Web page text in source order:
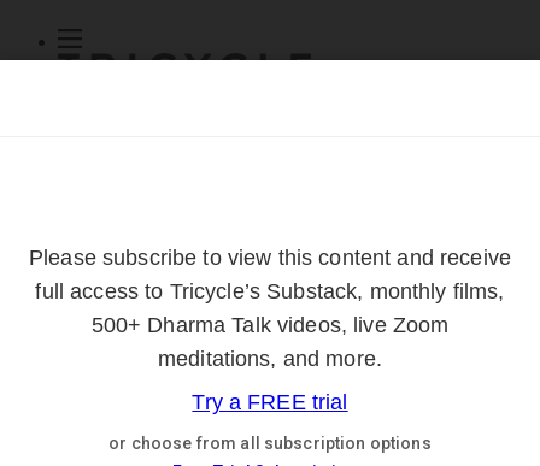
About
Log Out